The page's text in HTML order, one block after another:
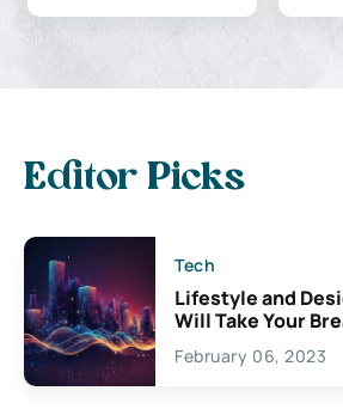
Editor Picks
Tech
Lifestyle and
Will Take Your
Exciting
Creativity
February 06, 2023